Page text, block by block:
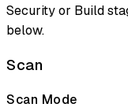
Security or Build
below.
Scan
Scan Mode